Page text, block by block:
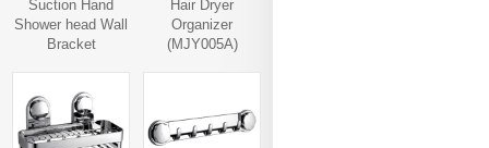
Suction Hand
Shower head Wall
Bracket
Hair Dryer
Organizer
(MJY005A)